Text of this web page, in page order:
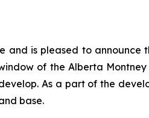
and is pleased to announce
of the Alberta
As a part of the
base.